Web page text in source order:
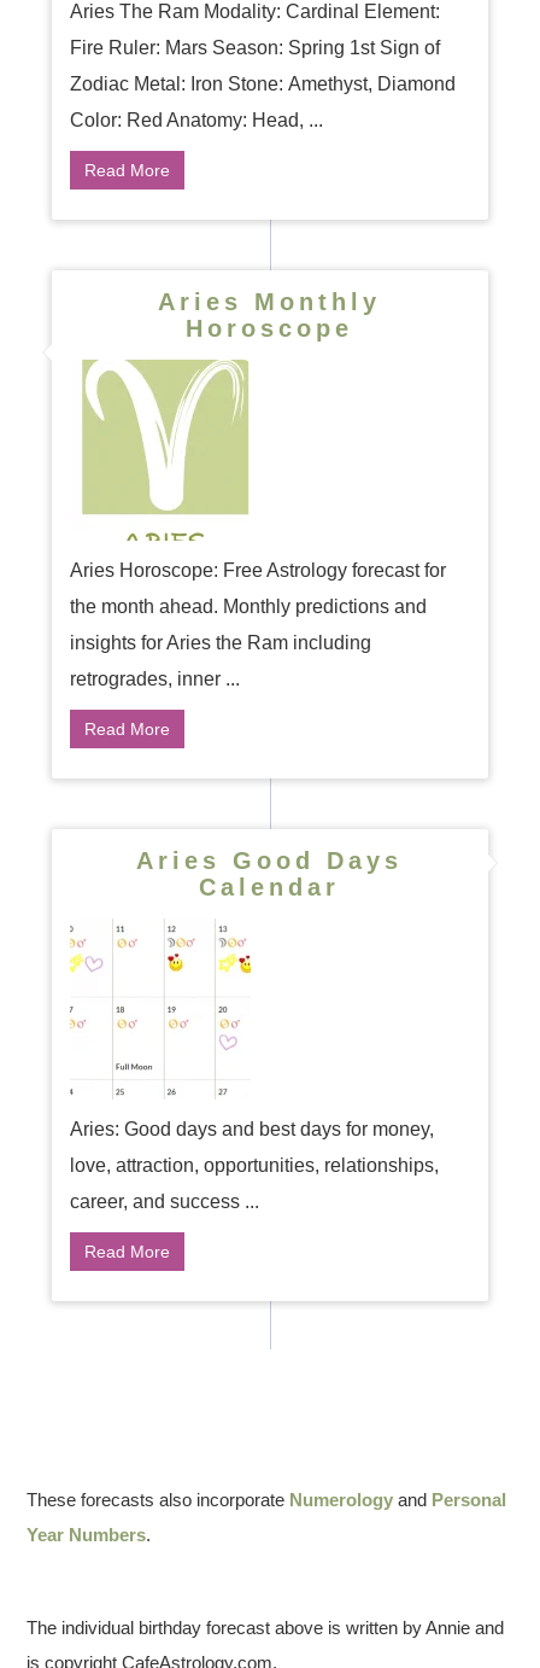
Aries The Ram Modality: Cardinal Element:
Fire Ruler: Mars Season: Spring 1st Sign of
Zodiac Metal: Iron Stone: Amethyst, Diamond
Color: Red Anatomy: Head, ...
Read More
Aries Monthly
Horoscope
Aries Horoscope: Free Astrology forecast for
the month ahead. Monthly predictions and
insights for Aries the Ram including
retrogrades, inner ...
Read More
Aries Good Days
Calendar
Aries: Good days and best days for money,
love, attraction, opportunities, relationships,
career, and success ...
Read More
These forecasts also incorporate Numerology and Personal
Year Numbers.
The individual birthday forecast above is written by Annie and
is copyright CafeAstrology.com.